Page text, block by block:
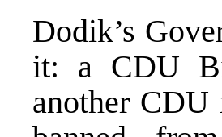
Dodik’s
it: a CDU
another CDU